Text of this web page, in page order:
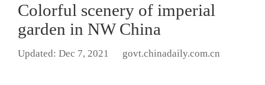
Colorful scenery of imperial
garden in NW China
Updated: Dec 7, 2021 govt.chinadaily.com.cn